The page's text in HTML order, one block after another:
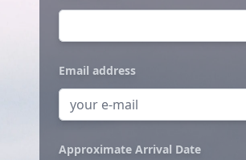
Email address
Approximate Arrival Date